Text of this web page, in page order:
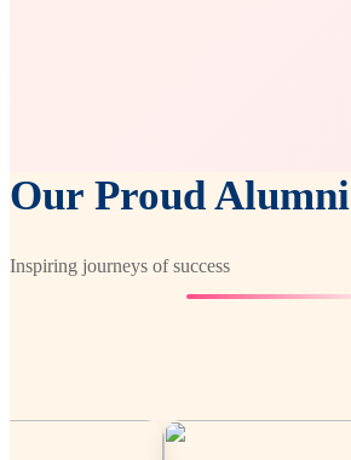
Our Proud Alumni
Inspiring journeys of success